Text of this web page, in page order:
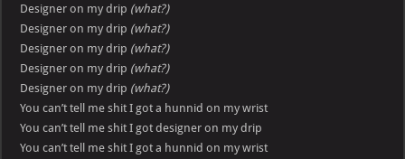
Designer on my drip (what?)
Designer on my drip (what?)
Designer on my drip (what?)
Designer on my drip (what?)
Designer on my drip (what?)
You can’t tell me shit I got a hunnid on my wrist
You can’t tell me shit I got designer on my drip
You can’t tell me shit I got a hunnid on my wrist